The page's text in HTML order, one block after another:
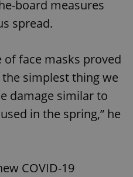
board measures
spread.
of face masks proved
simplest thing we
damage similar to
in the spring,” he
COVID-19